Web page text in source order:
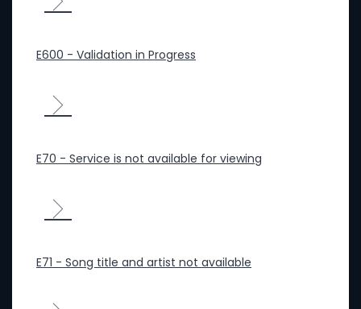
E600 - Validation in Progress
E70 - Service is not available for viewing
E71 - Song title and artist not available